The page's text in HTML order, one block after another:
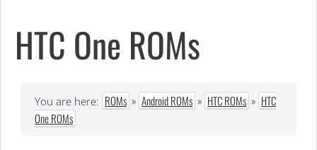
HTC One ROMs
You are here: ROMs » Android ROMs » HTC ROMs » HTC
One ROMs